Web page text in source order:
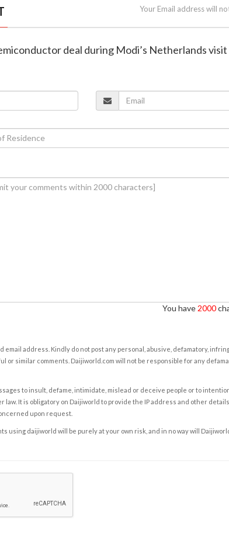
Your Email address will
deal during Modi’s Netherlands visit
You have 2000
email address. Kindly do not post any personal, abusive, defamatory,
or similar comments. Daijiworld.com will not be responsible for any
to insult, defame, intimidate, mislead or deceive people or to
law. It is obligatory on Daijiworld to provide the IP address and other
upon request.
using daijiworld will be purely at your own risk, and in no way will